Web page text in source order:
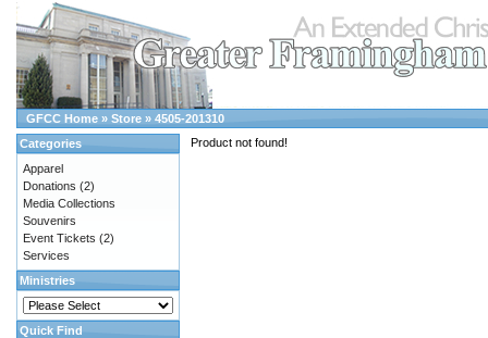
GFCC Home » Store » 4505-201310
Product not found!
Categories
Apparel
Donations (2)
Media Collections
Souvenirs
Event Tickets (2)
Services
Ministries
Quick Find